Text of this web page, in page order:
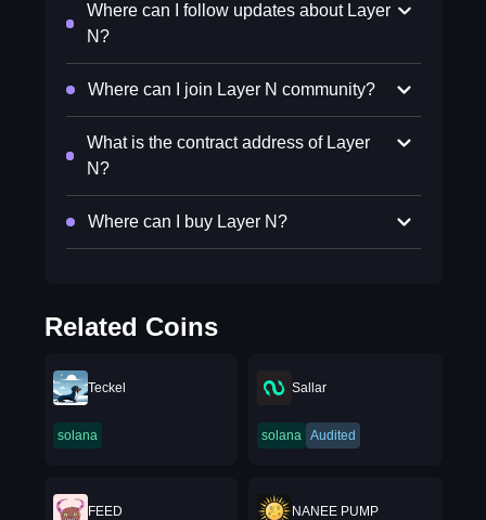
Where can I follow updates about Layer
N?
Where can I join Layer N community?
What is the contract address of Layer
N?
Where can I buy Layer N?
Related Coins
Teckel
solana
Sallar
solana Audited
FEED NANEE PUMP